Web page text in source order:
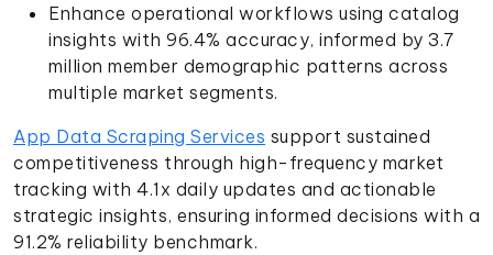
Enhance operational workflows using catalog
insights with 96.4% accuracy, informed by 3.7
million member demographic patterns across
multiple market segments.
App Data Scraping Services support sustained
competitiveness through high-frequency market
tracking with 4.1x daily updates and actionable
strategic insights, ensuring informed decisions with a
91.2% reliability benchmark.